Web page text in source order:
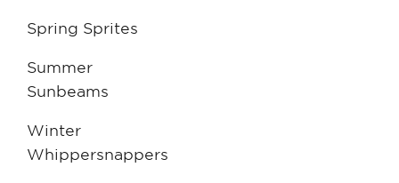
Spring Sprites
Summer
Sunbeams
Winter
Whippersnappers